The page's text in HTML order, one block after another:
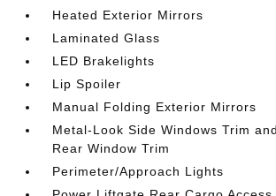
Heated Exterior Mirrors
Laminated Glass
LED Brakelights
Lip Spoiler
Manual Folding Exterior Mirrors
Metal-Look Side Windows Trim
Rear Window Trim
Perimeter/Approach Lights